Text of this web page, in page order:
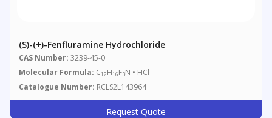
(S)-(+)-Fenfluramine Hydrochloride
CAS Number: 3239-45-0
Molecular Formula: C12H16F3N • HCl
Catalogue Number: RCLS2L143964
Request Quote